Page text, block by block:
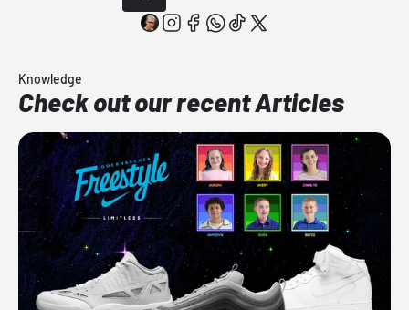
Knowledge
Check out our recent Articles